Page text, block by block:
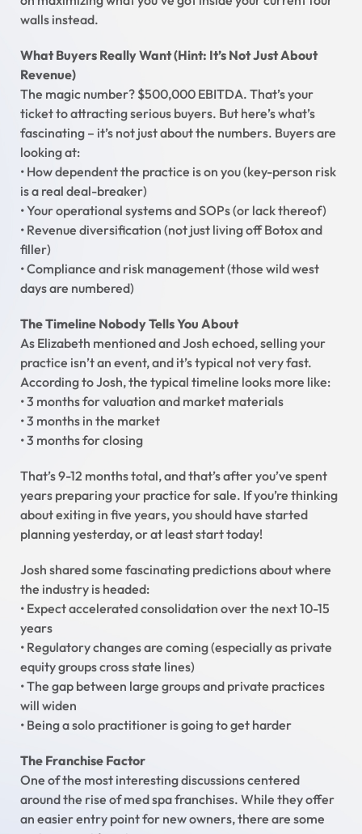
walls instead.
What Buyers Really Want (Hint: It’s Not Just About
Revenue)
The magic number? $500,000 EBITDA. That’s your
ticket to attracting serious buyers. But here’s what’s
fascinating – it’s not just about the numbers. Buyers are
looking at:
• How dependent the practice is on you (key-person risk
is a real deal-breaker)
• Your operational systems and SOPs (or lack thereof)
• Revenue diversification (not just living off Botox and
filler)
• Compliance and risk management (those wild west
days are numbered)
The Timeline Nobody Tells You About
As Elizabeth mentioned and Josh echoed, selling your
practice isn’t an event, and it’s typical not very fast.
According to Josh, the typical timeline looks more like:
• 3 months for valuation and market materials
• 3 months in the market
• 3 months for closing
That’s 9-12 months total, and that’s after you’ve spent
years preparing your practice for sale. If you’re thinking
about exiting in five years, you should have started
planning yesterday, or at least start today!
Josh shared some fascinating predictions about where
the industry is headed:
• Expect accelerated consolidation over the next 10-15
years
• Regulatory changes are coming (especially as private
equity groups cross state lines)
• The gap between large groups and private practices
will widen
• Being a solo practitioner is going to get harder
The Franchise Factor
One of the most interesting discussions centered
around the rise of med spa franchises. While they offer
an easier entry point for new owners, there are some